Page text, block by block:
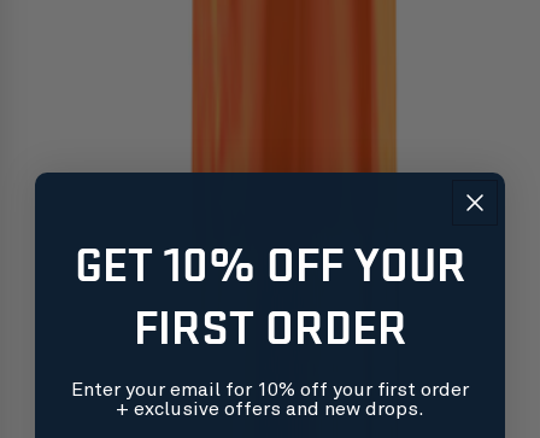
GET 10% OFF YOUR
FIRST ORDER
Enter your email for 10% off your first order
+ exclusive offers and new drops.